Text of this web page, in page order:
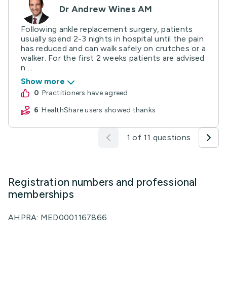
Dr Andrew Wines AM
Following ankle replacement surgery, patients
usually spend 2-3 nights in hospital until the pain
has reduced and can walk safely on crutches or a
walker. For the first 2 weeks patients are advised
n ...
Show more
0
practitioners have agreed
6
HealthShare users showed thanks
1 of 11 questions
Registration numbers and professional
memberships
AHPRA: MED0001167866